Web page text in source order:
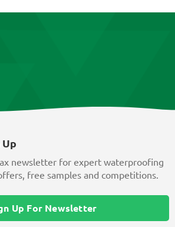
newsletter for expert waterproofing
free samples and competitions.
Up For Newsletter